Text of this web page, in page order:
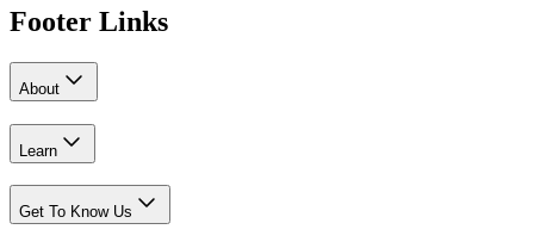
Footer Links
About
Learn
Get To Know Us